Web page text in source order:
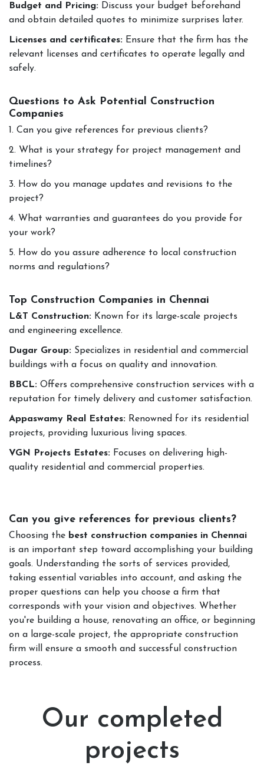
Budget and Pricing: Discuss your budget beforehand
and obtain detailed quotes to minimize surprises later.
Licenses and certificates: Ensure that the firm has the
relevant licenses and certificates to operate legally and
safely.
Questions to Ask Potential Construction
Companies
1. Can you give references for previous clients?
2. What is your strategy for project management and
timelines?
3. How do you manage updates and revisions to the
project?
4. What warranties and guarantees do you provide for
your work?
5. How do you assure adherence to local construction
norms and regulations?
Top Construction Companies in Chennai
L&T Construction: Known for its large-scale projects
and engineering excellence.
Dugar Group: Specializes in residential and commercial
buildings with a focus on quality and innovation.
BBCL: Offers comprehensive construction services with a
reputation for timely delivery and customer satisfaction.
Appaswamy Real Estates: Renowned for its residential
projects, providing luxurious living spaces.
VGN Projects Estates: Focuses on delivering high-
quality residential and commercial properties.
Can you give references for previous clients?
Choosing the best construction companies in Chennai
is an important step toward accomplishing your building
goals. Understanding the sorts of services provided,
taking essential variables into account, and asking the
proper questions can help you choose a firm that
corresponds with your vision and objectives. Whether
you're building a house, renovating an office, or beginning
on a large-scale project, the appropriate construction
firm will ensure a smooth and successful construction
process.
Our completed
projects